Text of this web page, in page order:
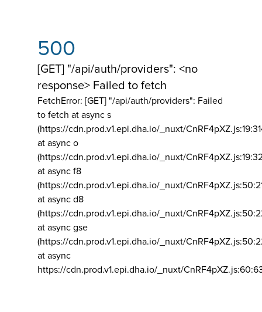
500
[GET] "/api/auth/providers": <no
response> Failed to fetch
FetchError: [GET] "/api/auth/providers": Failed
to fetch at async s
(https://cdn.prod.v1.epi.dha.io/_nuxt/
at async o
(https://cdn.prod.v1.epi.dha.io/_nuxt/
at async f8
(https://cdn.prod.v1.epi.dha.io/_nuxt/
at async d8
(https://cdn.prod.v1.epi.dha.io/_nuxt/
at async gse
(https://cdn.prod.v1.epi.dha.io/_nuxt/
at async
https://cdn.prod.v1.epi.dha.io/_nuxt/